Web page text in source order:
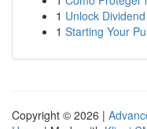
1 Unlock
1 Starting Your
Copyright © 2026 |